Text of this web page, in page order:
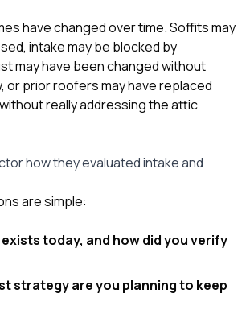
have changed over time. Soffits may
intake may be blocked by
may have been changed without
or prior roofers may have replaced
really addressing the attic
how they evaluated intake and
are simple:
today, and how did you verify
strategy are you planning to keep